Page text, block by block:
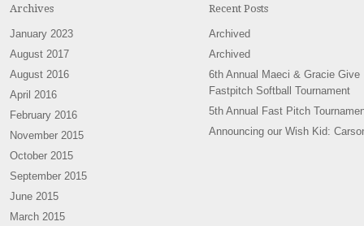
Archives
January 2023
August 2017
August 2016
April 2016
February 2016
November 2015
October 2015
September 2015
June 2015
March 2015
Recent Posts
Archived
Archived
6th Annual Maeci & Gracie Give
Fastpitch Softball Tournament
5th Annual Fast Pitch
Announcing our Wish Kid: